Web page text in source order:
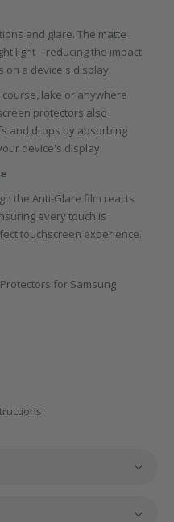
and glare. The matte
light – reducing the impact
on a device's display.
lake or anywhere
protectors also
and drops by absorbing
device's display.
the Anti-Glare film reacts
every touch is
touchscreen experience.
for Samsung